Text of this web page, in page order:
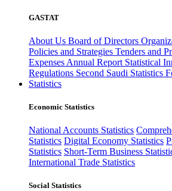
GASTAT
About Us Board of Directors
Policies and Strategies Tenders and
Expenses Annual Report Statistical
Regulations Second Saudi Statistics
Statistics
Economic Statistics
National Accounts Statistics
Statistics Digital Economy Statistics
Statistics Short-Term Business
International Trade Statistics
Social Statistics